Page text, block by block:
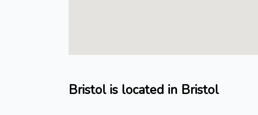
Bristol is located in Bristol